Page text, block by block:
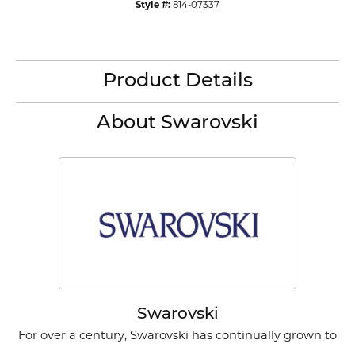
Style #: 814-07337
Product Details
About Swarovski
Swarovski
For over a century, Swarovski has continually grown to